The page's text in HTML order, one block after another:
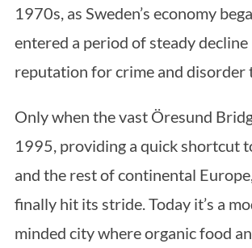
1970s, as Sweden’s economy
entered a period of steady decline
reputation for crime and disorder
Only when the vast Öresund
1995, providing a quick shortcut
and the rest of continental
finally hit its stride. Today it’s a
minded city where organic food